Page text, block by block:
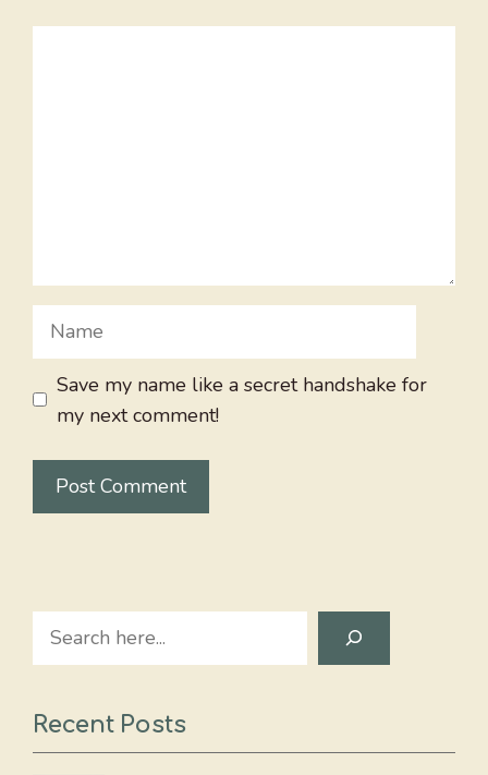
Name
Save my name like a secret handshake for
my next comment!
Search
Recent Posts